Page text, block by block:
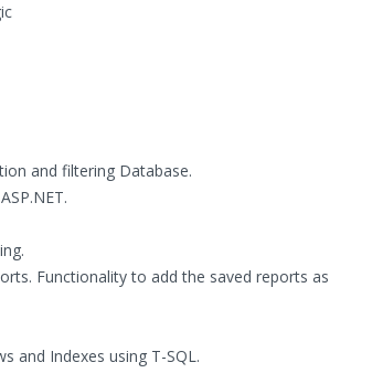
and filtering Database.
Functionality to add the saved reports as
and Indexes using T-SQL.